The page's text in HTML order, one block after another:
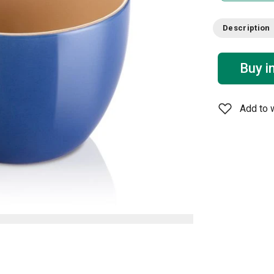
Description
Buy
Add to